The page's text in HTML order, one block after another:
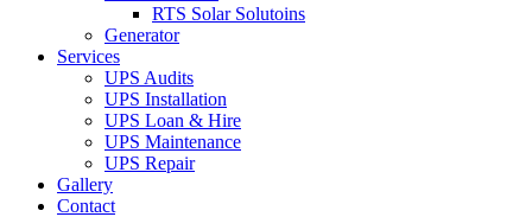
RTS Solar Solutoins
Generator
Services
UPS Audits
UPS Installation
UPS Loan & Hire
UPS Maintenance
UPS Repair
Gallery
Contact